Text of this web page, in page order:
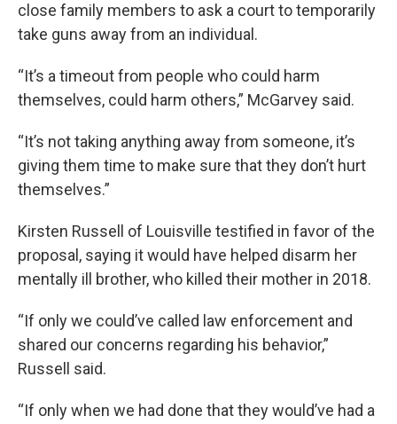
close family members to ask a court to temporarily
take guns away from an individual.
“It’s a timeout from people who could harm
themselves, could harm others,” McGarvey said.
“It’s not taking anything away from someone, it’s
giving them time to make sure that they don’t hurt
themselves.”
Kirsten Russell of Louisville testified in favor of the
proposal, saying it would have helped disarm her
mentally ill brother, who killed their mother in 2018.
“If only we could’ve called law enforcement and
shared our concerns regarding his behavior,”
Russell said.
“If only when we had done that they would’ve had a